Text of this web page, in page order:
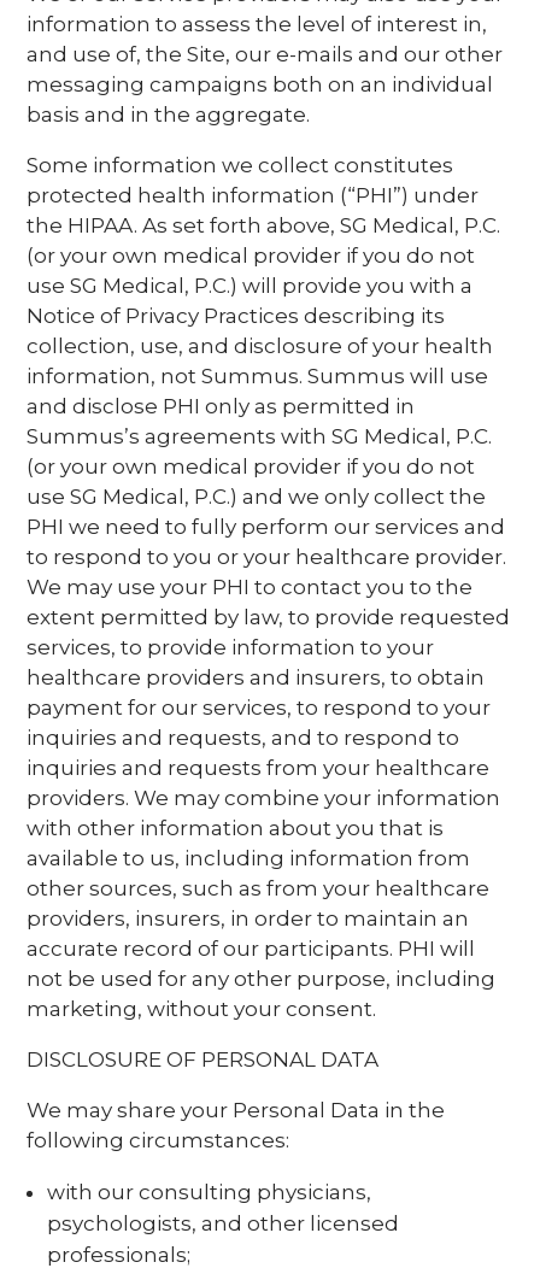
information to assess the level of interest in,
and use of, the Site, our e-mails and our other
messaging campaigns both on an individual
basis and in the aggregate.
Some information we collect constitutes
protected health information (“PHI”) under
the HIPAA. As set forth above, SG Medical, P.C.
(or your own medical provider if you do not
use SG Medical, P.C.) will provide you with a
Notice of Privacy Practices describing its
collection, use, and disclosure of your health
information, not Summus. Summus will use
and disclose PHI only as permitted in
Summus’s agreements with SG Medical, P.C.
(or your own medical provider if you do not
use SG Medical, P.C.) and we only collect the
PHI we need to fully perform our services and
to respond to you or your healthcare provider.
We may use your PHI to contact you to the
extent permitted by law, to provide requested
services, to provide information to your
healthcare providers and insurers, to obtain
payment for our services, to respond to your
inquiries and requests, and to respond to
inquiries and requests from your healthcare
providers. We may combine your information
with other information about you that is
available to us, including information from
other sources, such as from your healthcare
providers, insurers, in order to maintain an
accurate record of our participants. PHI will
not be used for any other purpose, including
marketing, without your consent.
DISCLOSURE OF PERSONAL DATA
We may share your Personal Data in the
following circumstances:
with our consulting physicians,
psychologists, and other licensed
professionals;